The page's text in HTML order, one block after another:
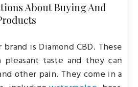
About Buying And
is Diamond CBD. These
pleasant taste and they can
other pain. They come in a